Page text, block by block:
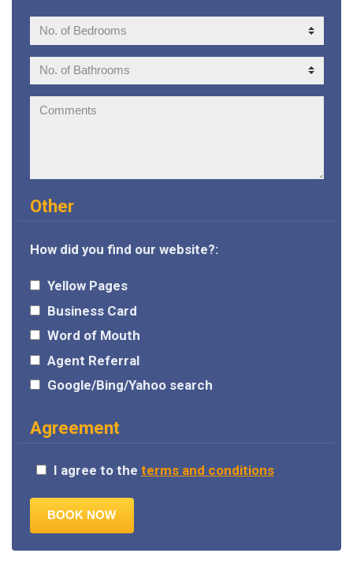
No.
of
Bedrooms:
No.
of
Bathrooms:
Comments:
Other
How did you find our website?:
Yellow Pages
Business Card
Word of Mouth
Agent Referral
Google/Bing/Yahoo search
Agreement
I agree to the terms and conditions